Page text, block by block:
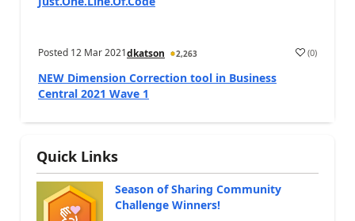
Posted 12 Mar 2021dkatson 2,263 (0)
NEW Dimension Correction tool in Business
Central 2021 Wave 1
Quick Links
Season of Sharing Community
Challenge Winners!